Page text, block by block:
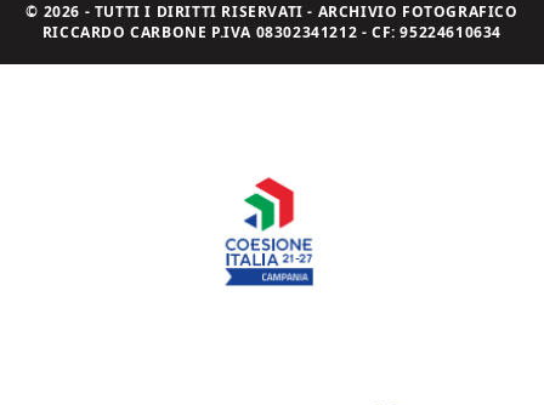
© 2026 - TUTTI I DIRITTI RISERVATI - ARCHIVIO FOTOGRAFICO
RICCARDO CARBONE P.IVA 08302341212 - CF: 95224610634